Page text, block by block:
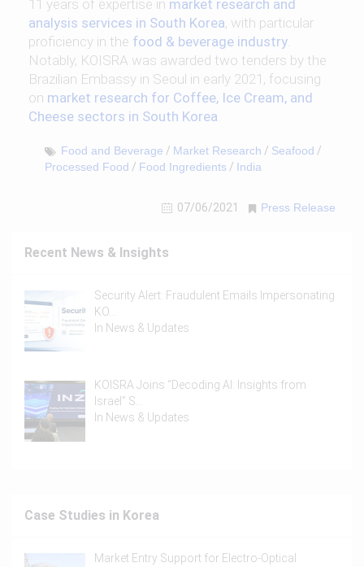
11 years of expertise in market research and
analysis services in South Korea, with particular
proficiency in the food & beverage industry
Notably, KOISRA was awarded two tenders by the
Brazilian Embassy in Seoul in early 2021, focusing
on market research for Coffee, Ice Cream, and
Cheese sectors in South Korea
Food and Beverage / Market Research / Seafood /
Processed Food / Food Ingredients / India
07/06/2021 Press Release
Recent News & Insights
Security Alert: Fraudulent Emails Impersonating
KO…
In News & Updates
KOISRA Joins “Decoding AI: Insights from
Israel” S…
In News & Updates
Case Studies in Korea
Market Entry Support for Electro-Optical